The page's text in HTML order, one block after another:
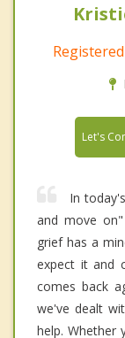
Let's
In
and move
grief has a
expect it and
comes back
we've dealt
help. Whether